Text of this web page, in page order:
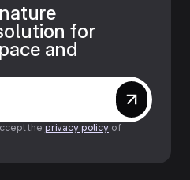
for
and
the privacy policyof